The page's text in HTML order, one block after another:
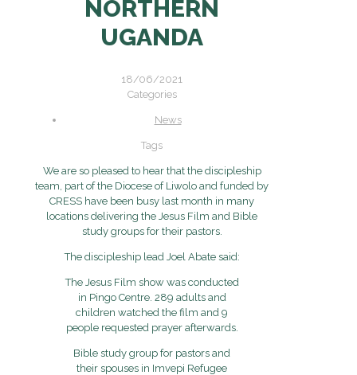
NORTHERN
UGANDA
18/06/2021
Categories
News
Tags
We are so pleased to hear that the discipleship
team, part of the Diocese of Liwolo and funded by
CRESS have been busy last month in many
locations delivering the Jesus Film and Bible
study groups for their pastors.
The discipleship lead Joel Abate said:
The Jesus Film show was conducted
in Pingo Centre. 289 adults and
children watched the film and 9
people requested prayer afterwards.
Bible study group for pastors and
their spouses in Imvepi Refugee